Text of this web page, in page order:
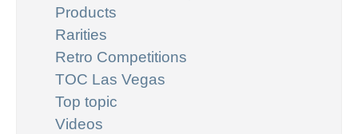
Products
Rarities
Retro Competitions
TOC Las Vegas
Top topic
Videos